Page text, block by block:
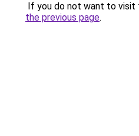
If you do not want to visit
the previous page.